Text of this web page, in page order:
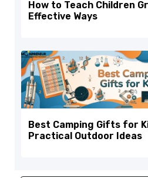
How to Teach Children
Effective Ways
Best Camping Gifts for
Practical Outdoor Ideas